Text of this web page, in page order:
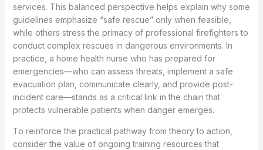
services. This balanced perspective helps explain why some
guidelines emphasize “safe rescue” only when feasible,
while others stress the primacy of professional firefighters to
conduct complex rescues in dangerous environments. In
practice, a home health nurse who has prepared for
emergencies—who can assess threats, implement a safe
evacuation plan, communicate clearly, and provide post-
incident care—stands as a critical link in the chain that
protects vulnerable patients when danger emerges.
To reinforce the practical pathway from theory to action,
consider the value of ongoing training resources that